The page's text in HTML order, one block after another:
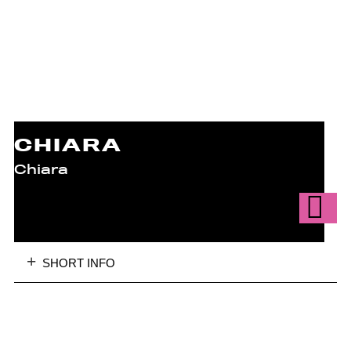
CHIARA
Chiara
SHORT INFO